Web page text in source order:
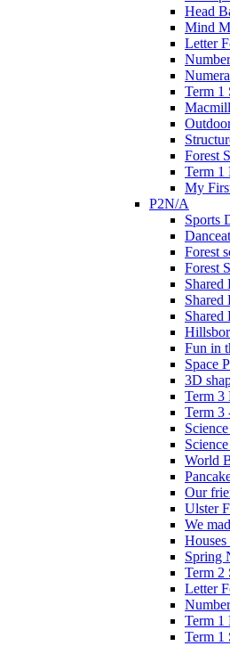
Head
Mind
Letter
Term 1
Forest
Term 1
My
P2N/A
Sports
Forest
Forest
Shared
Shared
Shared
Fun in
Space
3D
Term 3
Term 3
World
Our
Ulster
We
Spring
Term 2
Letter
Term 1
Term 1